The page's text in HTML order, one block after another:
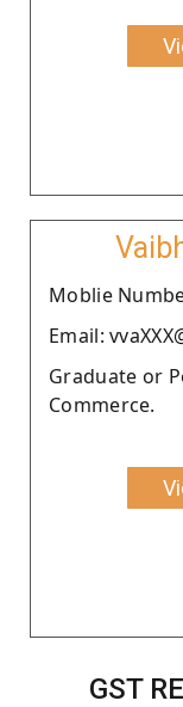
Moblie
Email:
Graduate or
Commerce.
GST